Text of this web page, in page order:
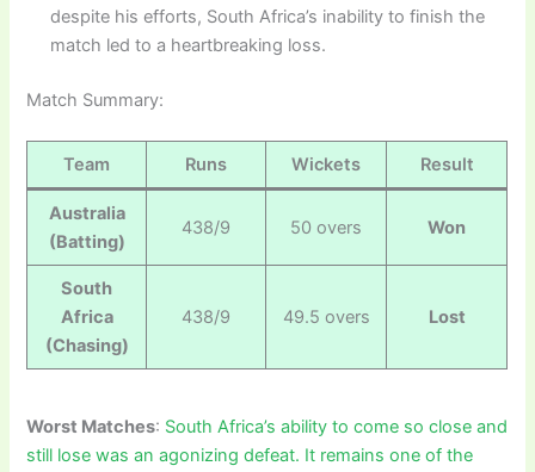
despite his efforts, South Africa’s inability to finish the
match led to a heartbreaking loss.
Match Summary:
Team Runs Wickets Result
Australia
(Batting)
438/9 50 overs Won
South
Africa
(Chasing)
438/9 49.5 overs Lost
Worst Matches: South Africa’s ability to come so close and
still lose was an agonizing defeat. It remains one of the